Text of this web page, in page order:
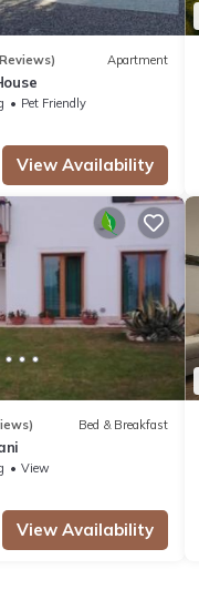
Apartment
Pet Friendly
View Availability
Bed & Breakfast
View
View Availability